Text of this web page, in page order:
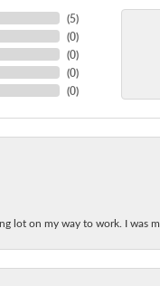
(5)
(0)
(0)
(0)
(0)
lot on my way to work. I was